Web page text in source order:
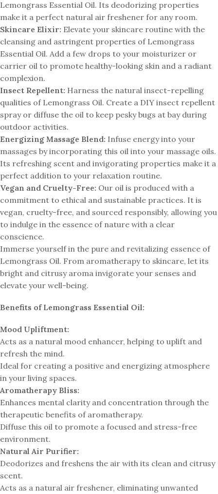
Lemongrass Essential Oil. Its deodorizing properties
make it a perfect natural air freshener for any room.
Skincare Elixir: Elevate your skincare routine with the
cleansing and astringent properties of Lemongrass
Essential Oil. Add a few drops to your moisturizer or
carrier oil to promote healthy-looking skin and a radiant
complexion.
Insect Repellent: Harness the natural insect-repelling
qualities of Lemongrass Oil. Create a DIY insect repellent
spray or diffuse the oil to keep pesky bugs at bay during
outdoor activities.
Energizing Massage Blend: Infuse energy into your
massages by incorporating this oil into your massage oils.
Its refreshing scent and invigorating properties make it a
perfect addition to your relaxation routine.
Vegan and Cruelty-Free: Our oil is produced with a
commitment to ethical and sustainable practices. It is
vegan, cruelty-free, and sourced responsibly, allowing you
to indulge in the essence of nature with a clear
conscience.
Immerse yourself in the pure and revitalizing essence of
Lemongrass Oil. From aromatherapy to skincare, let its
bright and citrusy aroma invigorate your senses and
elevate your well-being.
Benefits of Lemongrass Essential Oil:
Mood Upliftment:
Acts as a natural mood enhancer, helping to uplift and
refresh the mind.
Ideal for creating a positive and energizing atmosphere
in your living spaces.
Aromatherapy Bliss:
Enhances mental clarity and concentration through the
therapeutic benefits of aromatherapy.
Diffuse this oil to promote a focused and stress-free
environment.
Natural Air Purifier:
Deodorizes and freshens the air with its clean and citrusy
scent.
Acts as a natural air freshener, eliminating unwanted